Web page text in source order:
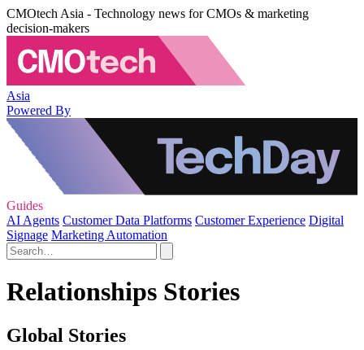
CMOtech Asia - Technology news for CMOs & marketing
decision-makers
Asia
Powered By
Guides
AI Agents Customer Data Platforms Customer Experience Digital
Signage Marketing Automation
Relationships Stories
Global Stories